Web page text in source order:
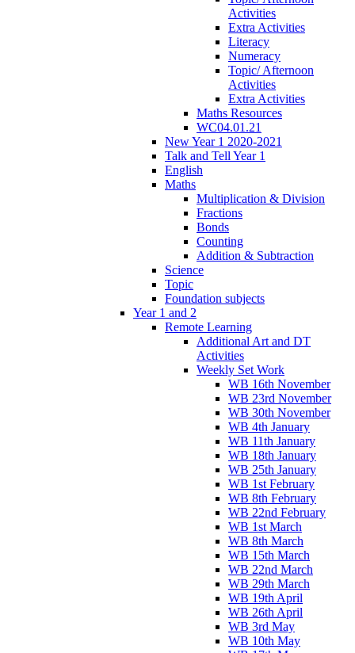
Activities
Extra Activities
Literacy
Numeracy
Topic/ Afternoon
Activities
Extra Activities
Maths Resources
WC04.01.21
New Year 1 2020-2021
Talk and Tell Year 1
English
Maths
Multiplication & Division
Fractions
Bonds
Counting
Addition & Subtraction
Science
Topic
Foundation subjects
Year 1 and 2
Remote Learning
Additional Art and DT
Activities
Weekly Set Work
WB 16th November
WB 23rd November
WB 30th November
WB 4th January
WB 11th January
WB 18th January
WB 25th January
WB 1st February
WB 8th February
WB 22nd February
WB 1st March
WB 8th March
WB 15th March
WB 22nd March
WB 29th March
WB 19th April
WB 26th April
WB 3rd May
WB 10th May